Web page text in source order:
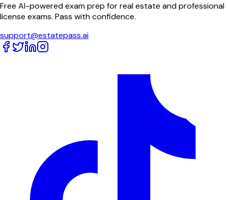
Free AI-powered exam prep for real estate and professional
license exams. Pass with confidence.
support@estatepass.ai